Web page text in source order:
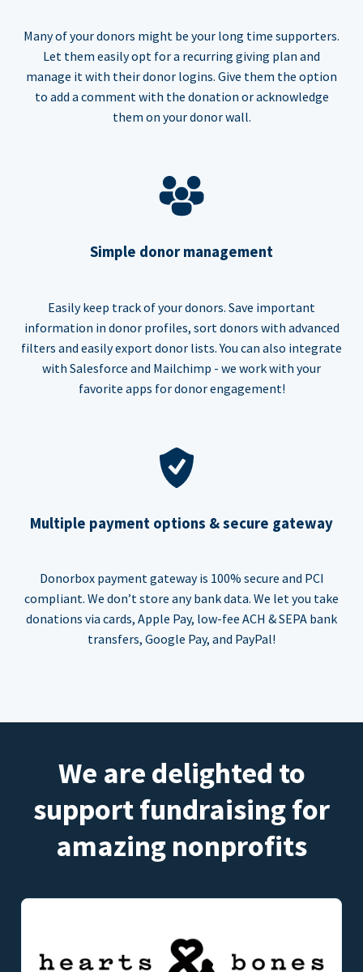
Many of your donors might be your long time supporters.
Let them easily opt for a recurring giving plan and
manage it with their donor logins. Give them the option
to add a comment with the donation or acknowledge
them on your donor wall.
Simple donor management
Easily keep track of your donors. Save important
information in donor profiles, sort donors with advanced
filters and easily export donor lists. You can also integrate
with Salesforce and Mailchimp - we work with your
favorite apps for donor engagement!
Multiple payment options & secure gateway
Donorbox payment gateway is 100% secure and PCI
compliant. We don’t store any bank data. We let you take
donations via cards, Apple Pay, low-fee ACH & SEPA bank
transfers, Google Pay, and PayPal!
We are delighted to
support fundraising for
amazing nonprofits